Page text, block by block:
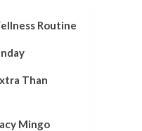
Routine
Than
Mingo